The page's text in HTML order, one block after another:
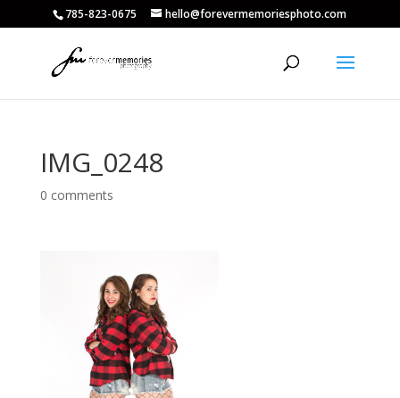
785-823-0675 hello@forevermemoriesphoto.com
IMG_0248
0 comments